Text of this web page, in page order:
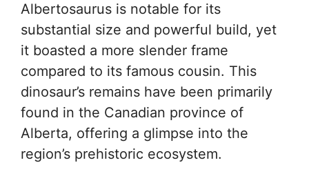
Albertosaurus is notable for its
substantial size and powerful build, yet
it boasted a more slender frame
compared to its famous cousin. This
dinosaur’s remains have been primarily
found in the Canadian province of
Alberta, offering a glimpse into the
region’s prehistoric ecosystem.